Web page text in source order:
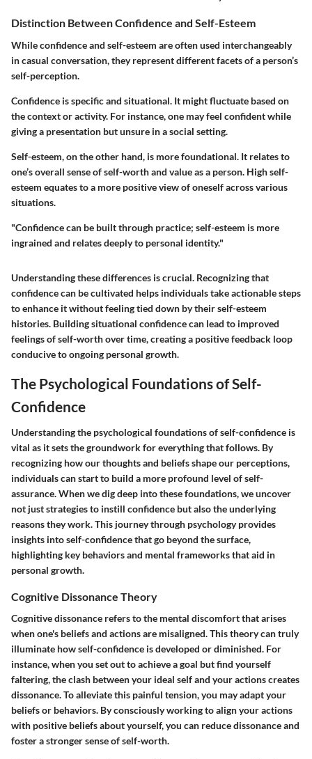
Distinction Between Confidence and Self-Esteem
While confidence and self-esteem are often used interchangeably
in casual conversation, they represent different facets of a person’s
self-perception.
Confidence is specific and situational. It might fluctuate based on
the context or activity. For instance, one may feel confident while
giving a presentation but unsure in a social setting.
Self-esteem, on the other hand, is more foundational. It relates to
one’s overall sense of self-worth and value as a person. High self-
esteem equates to a more positive view of oneself across various
situations.
"Confidence can be built through practice; self-esteem is more
ingrained and relates deeply to personal identity."
Understanding these differences is crucial. Recognizing that
confidence can be cultivated helps individuals take actionable steps
to enhance it without feeling tied down by their self-esteem
histories. Building situational confidence can lead to improved
feelings of self-worth over time, creating a positive feedback loop
conducive to ongoing personal growth.
The Psychological Foundations of Self-
Confidence
Understanding the psychological foundations of self-confidence is
vital as it sets the groundwork for everything that follows. By
recognizing how our thoughts and beliefs shape our perceptions,
individuals can start to build a more profound level of self-
assurance. When we dig deep into these foundations, we uncover
not just strategies to instill confidence but also the underlying
reasons they work. This journey through psychology provides
insights into self-confidence that go beyond the surface,
highlighting key behaviors and mental frameworks that aid in
personal growth.
Cognitive Dissonance Theory
Cognitive dissonance refers to the mental discomfort that arises
when one's beliefs and actions are misaligned. This theory can truly
illuminate how self-confidence is developed or diminished. For
instance, when you set out to achieve a goal but find yourself
faltering, the clash between your ideal self and your actions creates
dissonance. To alleviate this painful tension, you may adapt your
beliefs or behaviors. By consciously working to align your actions
with positive beliefs about yourself, you can reduce dissonance and
foster a stronger sense of self-worth.